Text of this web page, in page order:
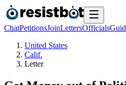
ChatPetitionsJoinLettersOfficials
United States
Calif.
Letter